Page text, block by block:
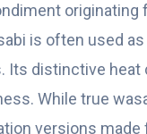
is often used
Its distinctive
While true
versions